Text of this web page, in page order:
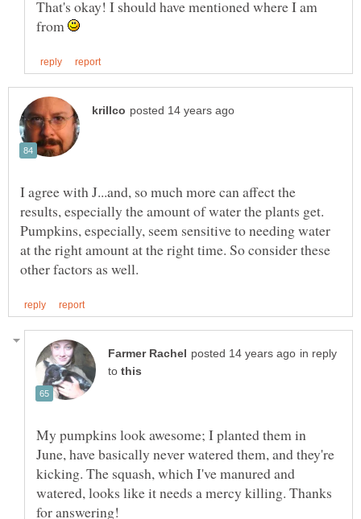
That's okay! I should have mentioned where I am
from
I agree with J...and, so much more can affect the
results, especially the amount of water the plants get.
Pumpkins, especially, seem sensitive to needing water
at the right amount at the right time. So consider these
in reply
to
My pumpkins look awesome; I planted them in
June, have basically never watered them, and they're
kicking. The squash, which I've manured and
watered, looks like it needs a mercy killing. Thanks